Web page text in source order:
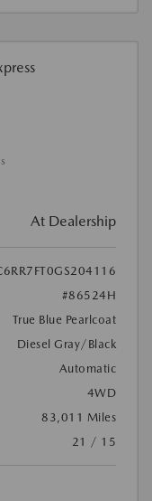
At Dealership
#86524H
True Blue Pearlcoat
Diesel Gray/Black
Automatic
4WD
83,011 Miles
21 / 15